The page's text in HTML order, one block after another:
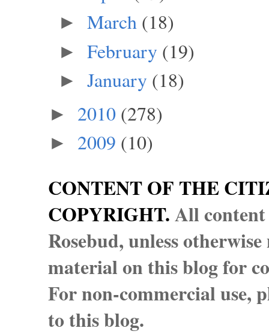
► March (18)
► February (19)
► January (18)
► 2010 (278)
► 2009 (10)
CONTENT OF THE
COPYRIGHT.All
Rosebud, unless
material on this blog for
For non-commercial use,
to this blog.